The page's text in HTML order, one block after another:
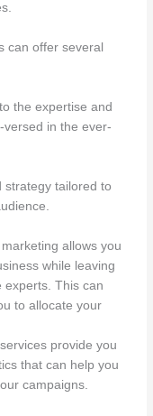
can offer several
the expertise and
in the ever-
strategy tailored to
allows you
while leaving
experts. This can
to allocate your
provide you
that can help you
campaigns.